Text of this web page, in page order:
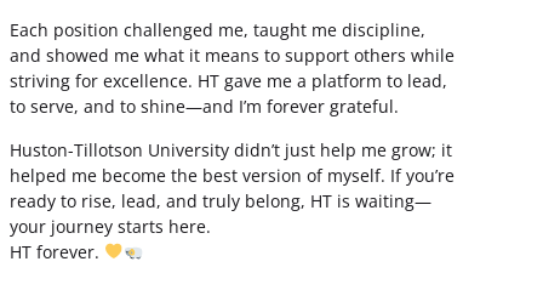
Each position challenged me, taught me discipline,
and showed me what it means to support others while
striving for excellence. HT gave me a platform to lead,
to serve, and to shine—and I’m forever grateful.
Huston-Tillotson University didn’t just help me grow; it
helped me become the best version of myself. If you’re
ready to rise, lead, and truly belong, HT is waiting—
your journey starts here.
HT forever.